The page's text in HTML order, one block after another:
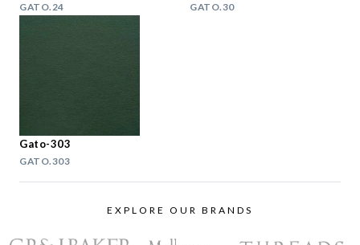
GATO.24 GATO.30
Gato-303
GATO.303
EXPLORE OUR BRANDS